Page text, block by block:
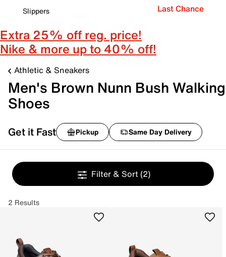
Slippers
Last Chance
Extra 25% off reg. price!
Nike & more up to 40% off!
Athletic & Sneakers
Men's Brown Nunn Bush Walking
Shoes
Get it Fast Pickup Same Day Delivery
Filter & Sort (2)
2 Results